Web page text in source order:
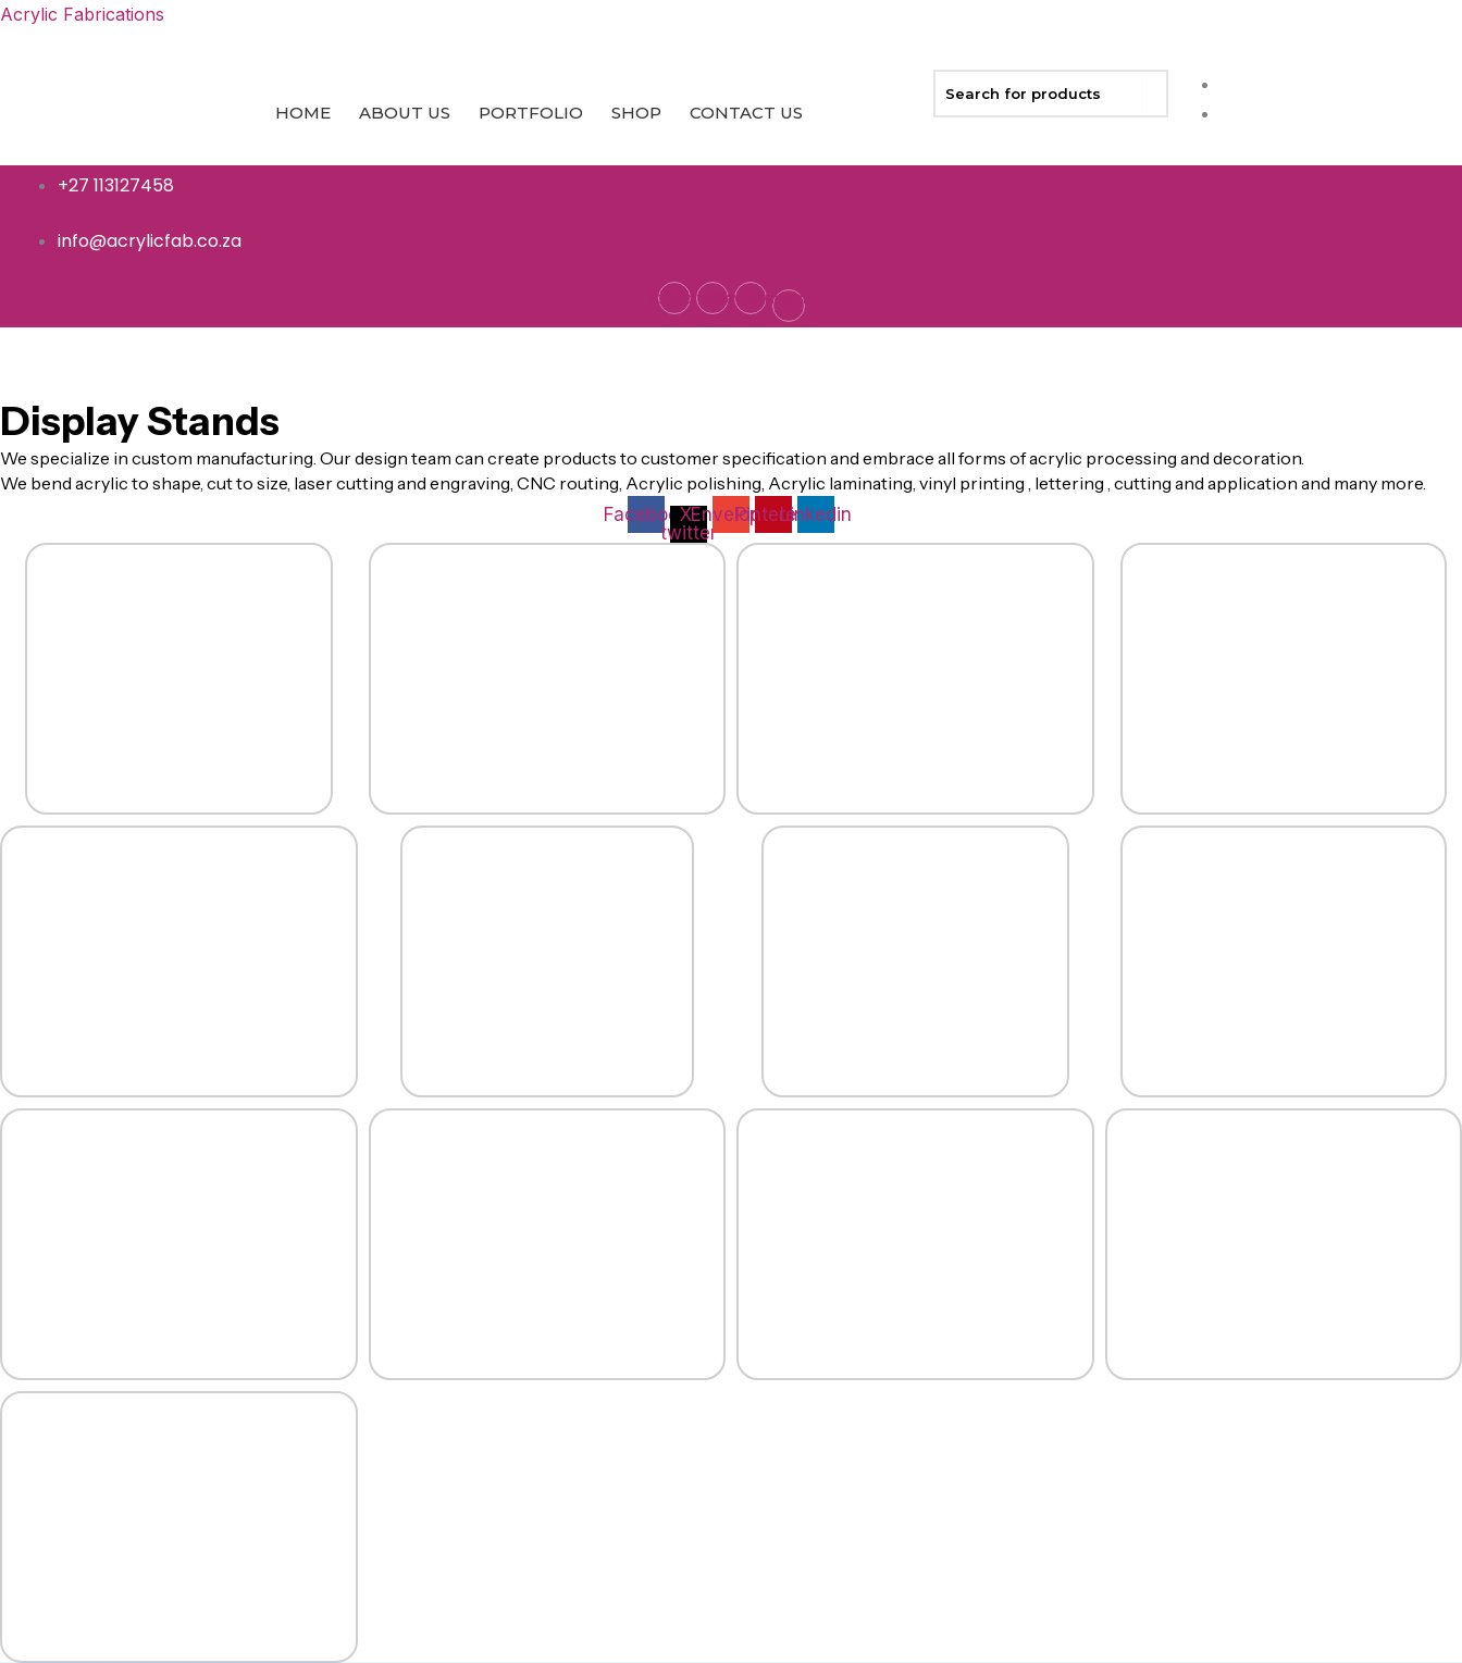
Skip
Acrylic Fabrications
HOME ABOUT US PORTFOLIO SHOP CONTACT US
+27 113127458
info@acrylicfab.co.za
FacebookInstagramEnvelopeLinkedin-
Display Stands
We specialize in custom manufacturing. Our design team can create products to customer specification and embrace all forms of acrylic processing and decoration.
We bend acrylic to shape, cut to size, laser cutting and engraving, CNC routing, Acrylic polishing, Acrylic laminating, vinyl printing , lettering , cutting and application and many more.
FacebookX-
twitter
EnvelopePinterestLinkedin